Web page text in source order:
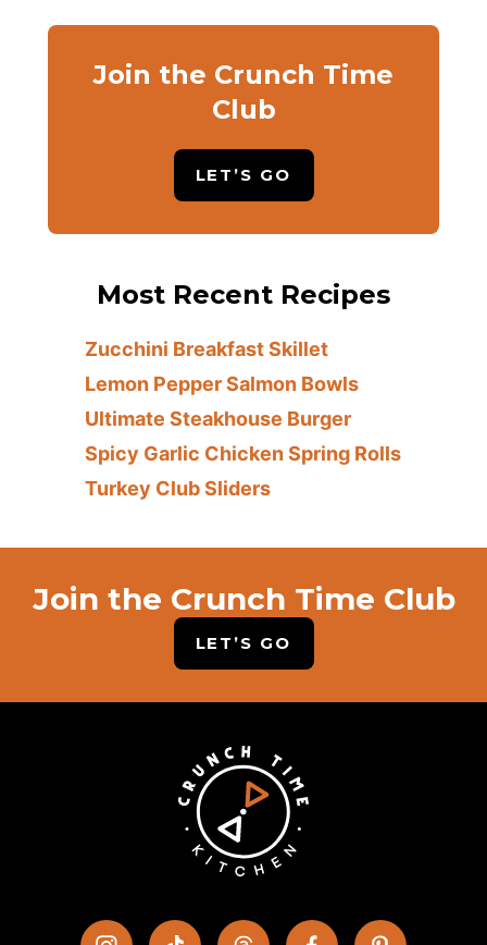
Join the Crunch Time
Club
LET’S GO
Most Recent Recipes
Zucchini Breakfast Skillet
Lemon Pepper Salmon Bowls
Ultimate Steakhouse Burger
Spicy Garlic Chicken Spring Rolls
Turkey Club Sliders
Join the Crunch Time Club
LET’S GO